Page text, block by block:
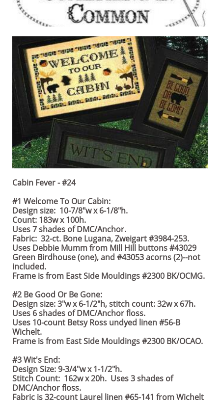
Cabin Fever - #24
#1 Welcome To Our Cabin:
Design size: 10-7/8"w x 6-1/8"h.
Count: 183w x 100h.
Uses 7 shades of DMC/Anchor.
Fabric: 32-ct. Bone Lugana, Zweigart #3984-253.
Uses Debbie Mumm from Mill Hill buttons #43029
Green Birdhouse (one), and #43053 acorns (2)--not
included.
Frame is from East Side Mouldings #2300 BK/OCMG.
#2 Be Good Or Be Gone:
Design size: 3"w x 6-1/2"h, stitch count: 32w x 67h.
Uses 6 shades of DMC/Anchor floss.
Uses 10-count Betsy Ross undyed linen #56-B
Wichelt.
Frame is from East Side Mouldings #2300 BK/OCAO.
#3 Wit's End:
Design Size: 9-3/4"w x 1-1/2"h.
Stitch Count: 162w x 20h. Uses 3 shades of
DMC/Anchor floss.
Fabric is 32-count Laurel linen #65-141 from Wichelt